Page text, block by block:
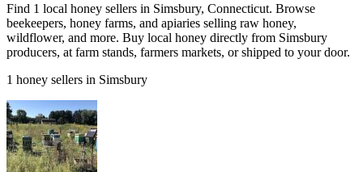
Find 1 local honey sellers in Simsbury, Connecticut. Browse
beekeepers, honey farms, and apiaries selling raw honey,
wildflower, and more. Buy local honey directly from Simsbury
producers, at farm stands, farmers markets, or shipped to your door.
1 honey sellers in Simsbury